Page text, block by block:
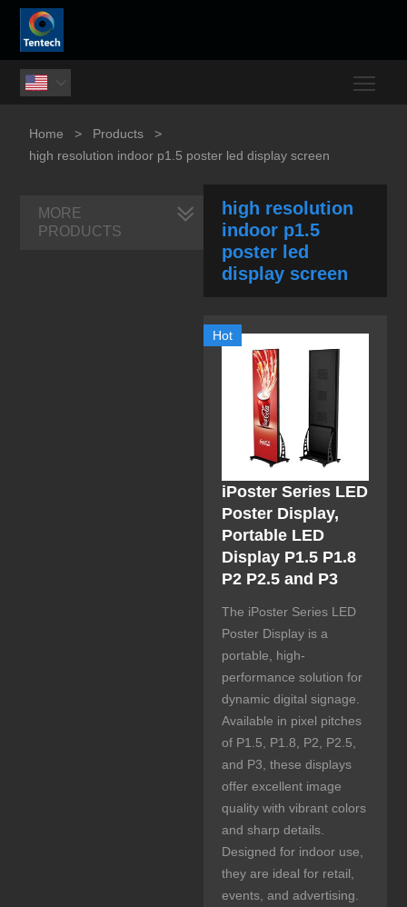

Home > Products
>
high resolution indoor p1.5 poster led display screen
high resolution
indoor p1.5
poster led
display screen
Hot
iPoster Series LED
Poster Display,
Portable LED
Display P1.5 P1.8
P2 P2.5 and P3
The iPoster Series LED
Poster Display is a
portable, high-
performance solution for
dynamic digital signage.
Available in pixel pitches
of P1.5, P1.8, P2, P2.5,
and P3, these displays
offer excellent image
quality with vibrant colors
and sharp details.
Designed for indoor use,
they are ideal for retail,
events, and advertising.
MORE
PRODUCTS